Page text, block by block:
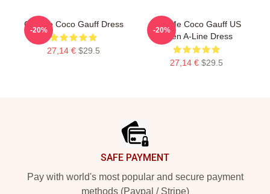
Call Me Coco Gauff Dress
27,14 € $29.5
-20%
Call Me Coco Gauff US
Open A-Line Dress
27,14 € $29.5
-20%
SAFE PAYMENT
Pay with world's most popular and secure payment
methods (Paypal / Stripe)